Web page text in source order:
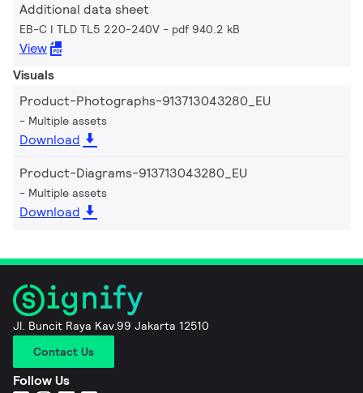
Additional data sheet
EB-C I TLD TL5 220-240V pdf 940.2 kB
View
Visuals
Product-Photographs-913713043280_EU
Multiple assets
Download
Product-Diagrams-913713043280_EU
Multiple assets
Download
Jl. Buncit Raya Kav.99 Jakarta 12510
Contact Us
Follow Us